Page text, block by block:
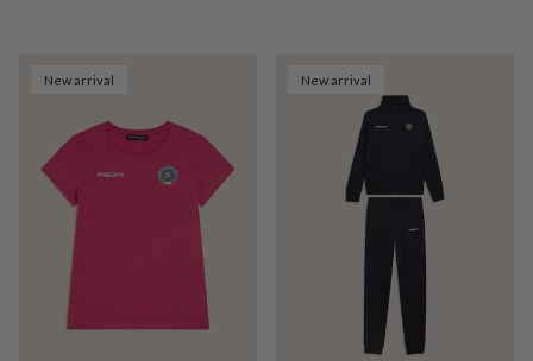
New arrival New arrival